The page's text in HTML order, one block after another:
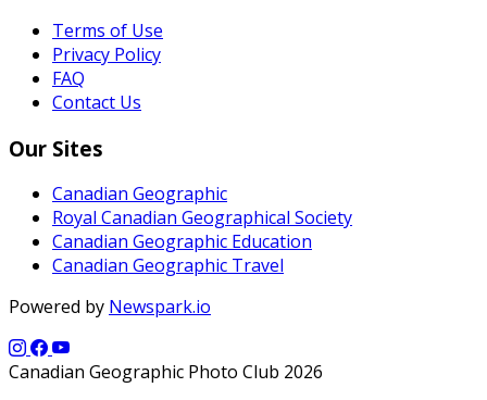
Terms of Use
Privacy Policy
FAQ
Contact Us
Our Sites
Canadian Geographic
Royal Canadian Geographical Society
Canadian Geographic Education
Canadian Geographic Travel
Powered by Newspark.io
Canadian Geographic Photo Club 2026